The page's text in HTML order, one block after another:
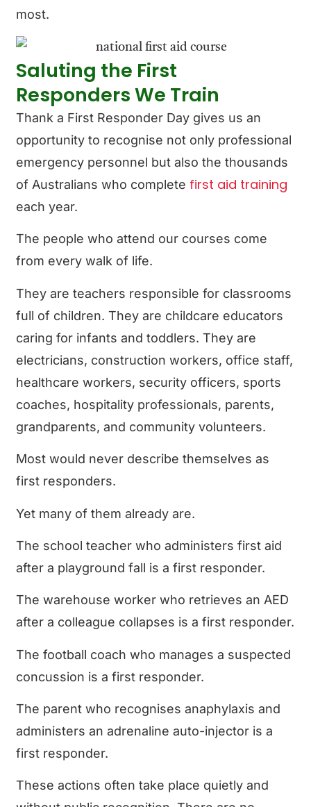
most.
Saluting the First
Responders We Train
Thank a First Responder Day gives us an
opportunity to recognise not only professional
emergency personnel but also the thousands
of Australians who complete first aid training
each year.
The people who attend our courses come
from every walk of life.
They are teachers responsible for classrooms
full of children. They are childcare educators
caring for infants and toddlers. They are
electricians, construction workers, office staff,
healthcare workers, security officers, sports
coaches, hospitality professionals, parents,
grandparents, and community volunteers.
Most would never describe themselves as
first responders.
Yet many of them already are.
The school teacher who administers first aid
after a playground fall is a first responder.
The warehouse worker who retrieves an AED
after a colleague collapses is a first responder.
The football coach who manages a suspected
concussion is a first responder.
The parent who recognises anaphylaxis and
administers an adrenaline auto-injector is a
first responder.
These actions often take place quietly and